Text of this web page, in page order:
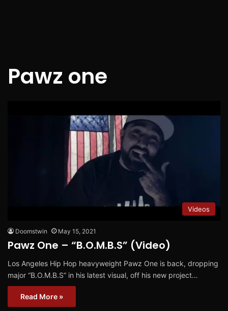
Pawz one
Videos
Doomstwin May 15, 2021
Pawz One – “B.O.M.B.S” (Video)
Los Angeles Hip Hop heavyweight Pawz One is back, dropping
major “B.O.M.B.S” in his latest visual, off his new project…
Read More »